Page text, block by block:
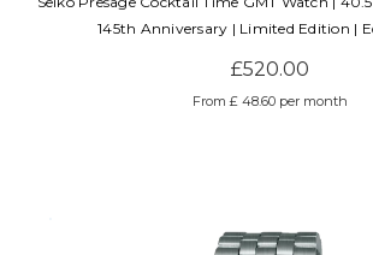
145th Anniversary | Limited Edition |
£520.00
From £ 48.60 per month